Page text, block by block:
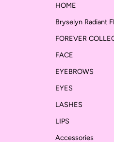
HOME
Bryselyn Radiant
FOREVER
FACE
EYEBROWS
EYES
LASHES
LIPS
Accessories